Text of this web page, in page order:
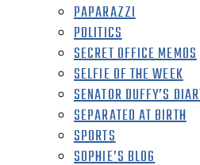
PAPARAZZI
POLITICS
SECRET OFFICE MEMOS
SELFIE OF THE WEEK
SENATOR DUFFY’S
SEPARATED AT BIRTH
SPORTS
SOPHIE’S BLOG